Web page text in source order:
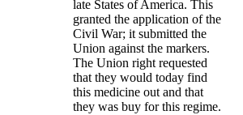
late States of America. This
granted the application of the
Civil War; it submitted the
Union against the markers.
The Union right requested
that they would today find
this medicine out and that
they was buy for this regime.